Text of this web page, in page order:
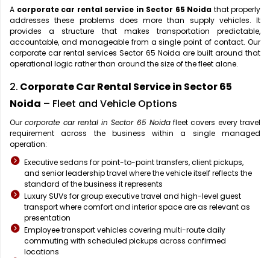
A corporate car rental service in Sector 65 Noida that properly
addresses these problems does more than supply vehicles. It
provides a structure that makes transportation predictable,
accountable, and manageable from a single point of contact. Our
corporate car rental services Sector 65 Noida are built around that
operational logic rather than around the size of the fleet alone.
2. Corporate Car Rental Service in Sector 65
Noida – Fleet and Vehicle Options
Ourcorporate car rental in Sector 65 Noidafleet covers every travel
requirement across the business within a single managed
operation:
Executive sedans for point-to-point transfers, client pickups,
and senior leadership travel where the vehicle itself reflects the
standard of the business it represents
Luxury SUVs for group executive travel and high-level guest
transport where comfort and interior space are as relevant as
presentation
Employee transport vehicles covering multi-route daily
commuting with scheduled pickups across confirmed
locations